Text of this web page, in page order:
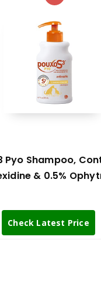
Pyo Shampoo,
& 0.5%
Check Latest Price